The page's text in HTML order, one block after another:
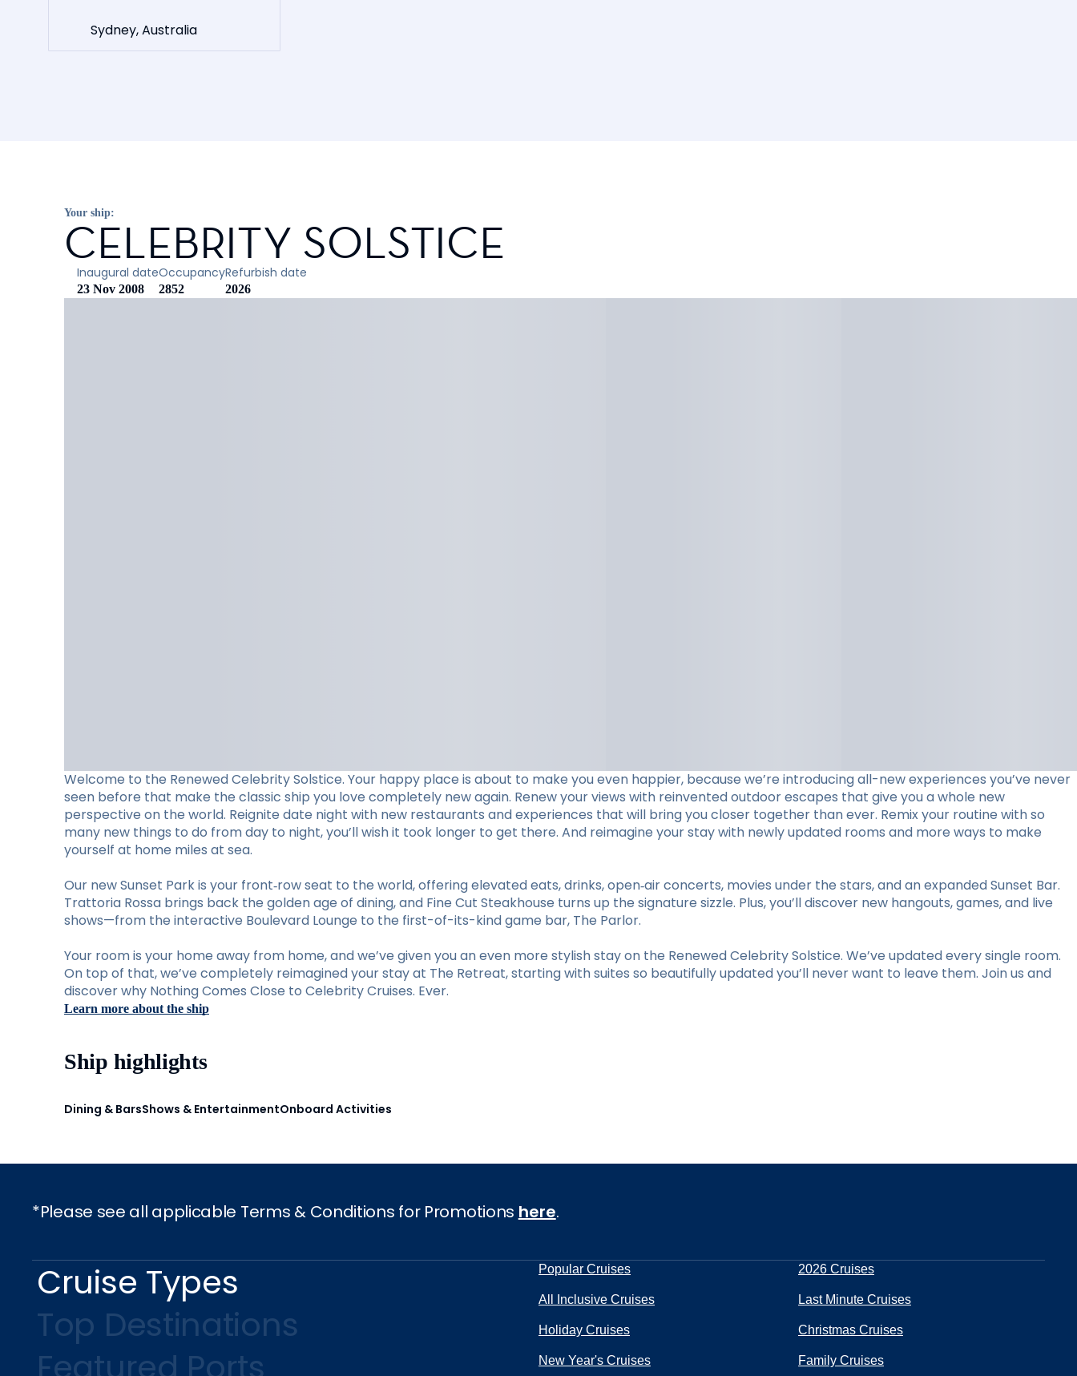
Sydney, Australia
Your ship:
CELEBRITY SOLSTICE
Inaugural date
23 Nov 2008
Occupancy
2852
Refurbish date
2026
Welcome to the Renewed Celebrity Solstice. Your happy place is about to make you even happier, because we’re introducing all-new experiences you’ve never
seen before that make the classic ship you love completely new again. Renew your views with reinvented outdoor escapes that give you a whole new
perspective on the world. Reignite date night with new restaurants and experiences that will bring you closer together than ever. Remix your routine with so
many new things to do from day to night, you’ll wish it took longer to get there. And reimagine your stay with newly updated rooms and more ways to make
yourself at home miles at sea.
Our new Sunset Park is your front‑row seat to the world, offering elevated eats, drinks, open‑air concerts, movies under the stars, and an expanded Sunset Bar.
Trattoria Rossa brings back the golden age of dining, and Fine Cut Steakhouse turns up the signature sizzle. Plus, you’ll discover new hangouts, games, and live
shows—from the interactive Boulevard Lounge to the first-of-its-kind game bar, The Parlor.
Your room is your home away from home, and we’ve given you an even more stylish stay on the Renewed Celebrity Solstice. We’ve updated every single room.
On top of that, we’ve completely reimagined your stay at The Retreat, starting with suites so beautifully updated you’ll never want to leave them. Join us and
discover why Nothing Comes Close to Celebrity Cruises. Ever.
Learn more about the ship
Ship highlights
Dining & BarsShows & EntertainmentOnboard Activities
*Please see all applicable Terms & Conditions for Promotions here.
Cruise Types
Top Destinations
Featured Ports
Popular Cruises 2026 Cruises
All Inclusive Cruises Last Minute Cruises
Holiday Cruises Christmas Cruises
New Year's Cruises Family Cruises